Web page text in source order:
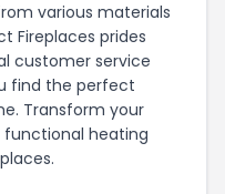
various materials
Fireplaces prides
customer service
find the perfect
Transform your
functional heating